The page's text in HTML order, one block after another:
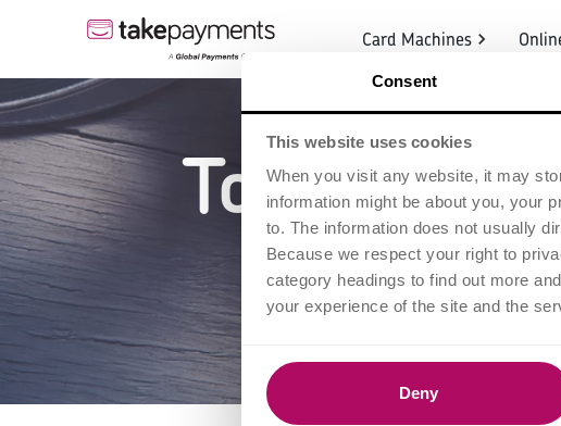
Consent
This website uses cookies
When you visit any website, it may
information might be about you, your
to. The information does not usually
Because we respect your right to
category headings to find out more
your experience of the site and the
Deny
Card Machines
Top 5